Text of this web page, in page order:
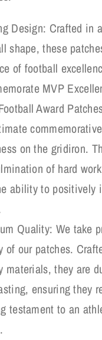
Design: Crafted in
shape, these
of football
MVP
Award
on the gridiron.
of hard
ability to positively
Quality: We take
of our patches.
materials, they are
ensuring they
testament to an